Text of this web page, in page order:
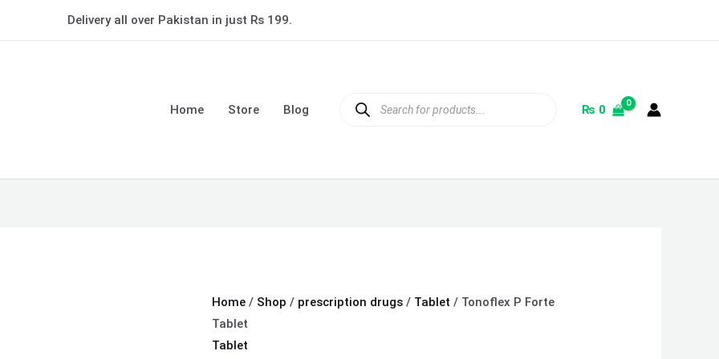
Delivery all over Pakistan in just Rs 199.
Home Store Blog
search
₨ 0
Home / Shop / prescription drugs / Tablet / Tonoflex P Forte
Tablet
Tablet